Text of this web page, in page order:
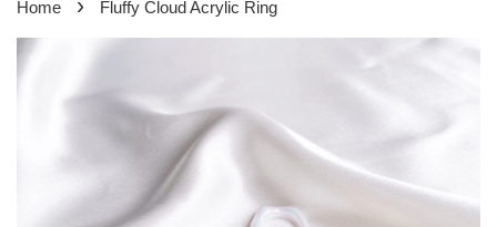
Home › Fluffy Cloud Acrylic Ring